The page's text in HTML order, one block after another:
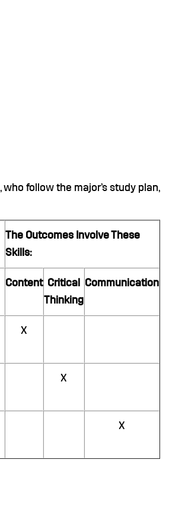
follow the major’s study plan,
The Outcomes Involve These
Skills:
Content Critical
Thinking
Communication
X
X
X